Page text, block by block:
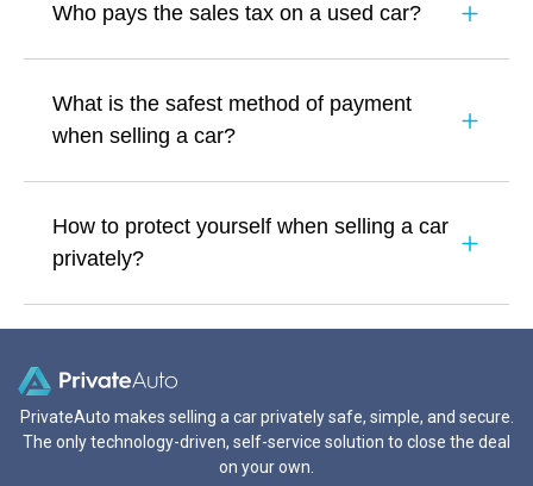
Who pays the sales tax on a used car?
What is the safest method of payment
when selling a car?
How to protect yourself when selling a car
privately?
PrivateAuto makes selling a car privately safe, simple, and secure.
The only technology-driven, self-service solution to close the deal
on your own.